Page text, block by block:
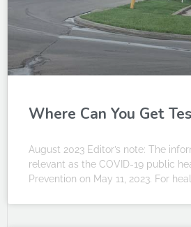
Where Can You Get
August 2023 Editor’s note: The
relevant as the COVID-19 public
Prevention on May 11, 2023. For